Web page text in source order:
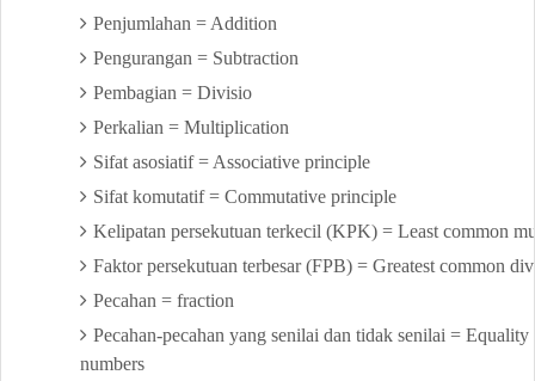
Penjumlahan = Addition
Pengurangan = Subtraction
Pembagian = Divisio
Perkalian = Multiplication
Sifat asosiatif = Associative principle
Sifat komutatif = Commutative principle
Kelipatan persekutuan terkecil (KPK) = Least common
Faktor persekutuan terbesar (FPB) = Greatest common
Pecahan = fraction
Pecahan-pecahan yang senilai dan tidak senilai =
numbers